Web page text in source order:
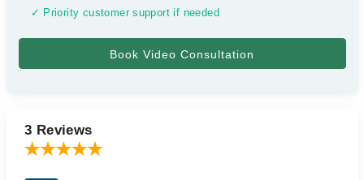
✓ Priority customer support if needed
3 Reviews